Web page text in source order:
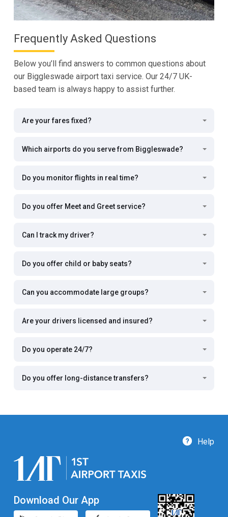
Frequently Asked Questions
Below you’ll find answers to common questions about
our Biggleswade airport taxi service. Our 24/7 UK-
based team is always happy to assist further.
Are your fares fixed?
Which airports do you serve from Biggleswade?
Do you monitor flights in real time?
Do you offer Meet and Greet service?
Can I track my driver?
Do you offer child or baby seats?
Can you accommodate large groups?
Are your drivers licensed and insured?
Do you operate 24/7?
Do you offer long-distance transfers?
Help
Download Our App